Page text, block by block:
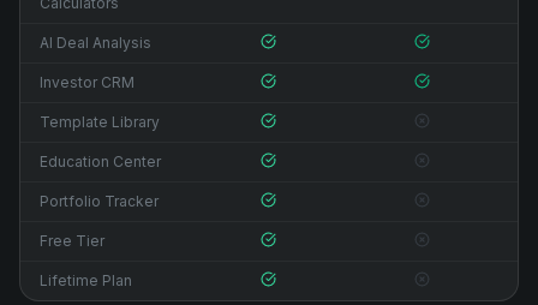
AI Deal Analysis
Investor CRM
Template Library
Education Center
Portfolio Tracker
Free Tier
Lifetime Plan